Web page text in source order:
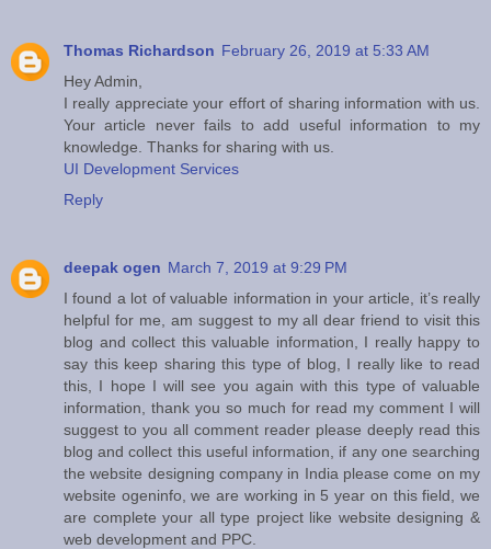
Thomas Richardson February 26, 2019 at 5:33 AM
Hey Admin,
I really appreciate your effort of sharing information with us.
Your article never fails to add useful information to my
knowledge. Thanks for sharing with us.
UI Development Services
Reply
deepak ogen March 7, 2019 at 9:29 PM
I found a lot of valuable information in your article, it’s really
helpful for me, am suggest to my all dear friend to visit this
blog and collect this valuable information, I really happy to
say this keep sharing this type of blog, I really like to read
this, I hope I will see you again with this type of valuable
information, thank you so much for read my comment I will
suggest to you all comment reader please deeply read this
blog and collect this useful information, if any one searching
the website designing company in India please come on my
website ogeninfo, we are working in 5 year on this field, we
are complete your all type project like website designing &
web development and PPC.